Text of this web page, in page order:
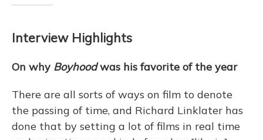
Interview Highlights
On why Boyhoodwas his favorite of the year
There are all sorts of ways on film to denote
the passing of time, and Richard Linklater has
done that by setting a lot of films in real time